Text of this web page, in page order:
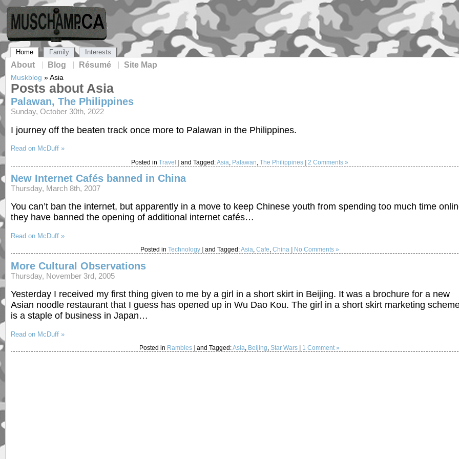
Home
About Blog Résumé Site Map
Family Interests
Muskblog »Asia
Posts about Asia
Palawan, The Philippines
Sunday, October 30th, 2022
I journey off the beaten track once more to Palawan in the Philippines.
Read on McDuff »
Posted in Travel |and Tagged:Asia Palawan The Philippines| 2 Comments »
New Internet Cafés banned in China
Thursday, March 8th, 2007
You can’t ban the internet, but apparently in a move to keep Chinese youth from spending too much time
they have banned the opening of additional internet cafés…
Read on McDuff »
Posted in Technology and Tagged:Asia, Cafe, China| No Comments »
More Cultural Observations
Thursday, November 3rd, 2005
Yesterday I received my first thing given to me by a girl in a short skirt in Beijing. It was a brochure for a new
Asian noodle restaurant that I guess has opened up in Wu Dao Kou. The girl in a short skirt marketing
is a staple of business in Japan…
Read on McDuff »
Posted in Rambles and Tagged:Asia, Beijing,Star Wars 1 Comment »